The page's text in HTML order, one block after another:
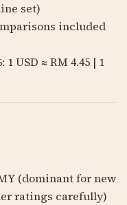
set)
included
USD ≈ RM 4.45 | 1
(dominant for new
ratings carefully)